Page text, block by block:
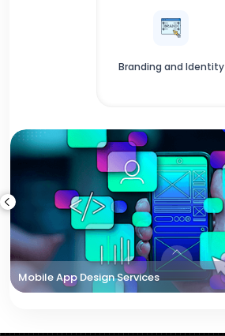
Branding and Identity
Mobile App Design Services